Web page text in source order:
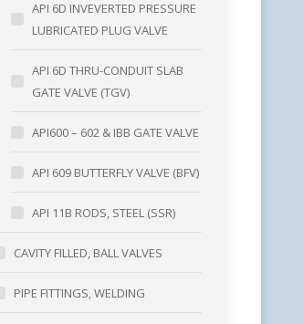
API 6D INVEVERTED PRESSURE
LUBRICATED PLUG VALVE
API 6D THRU-CONDUIT SLAB
GATE VALVE (TGV)
API600 – 602 & IBB GATE VALVE
API 609 BUTTERFLY VALVE (BFV)
API 11B RODS, STEEL (SSR)
CAVITY FILLED, BALL VALVES
PIPE FITTINGS, WELDING